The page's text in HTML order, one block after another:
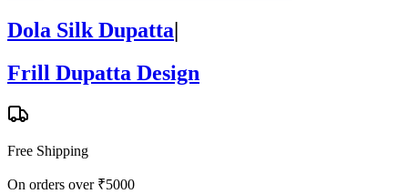
Dola Silk Dupatta|
Frill Dupatta Design
Free Shipping
On orders over ₹5000